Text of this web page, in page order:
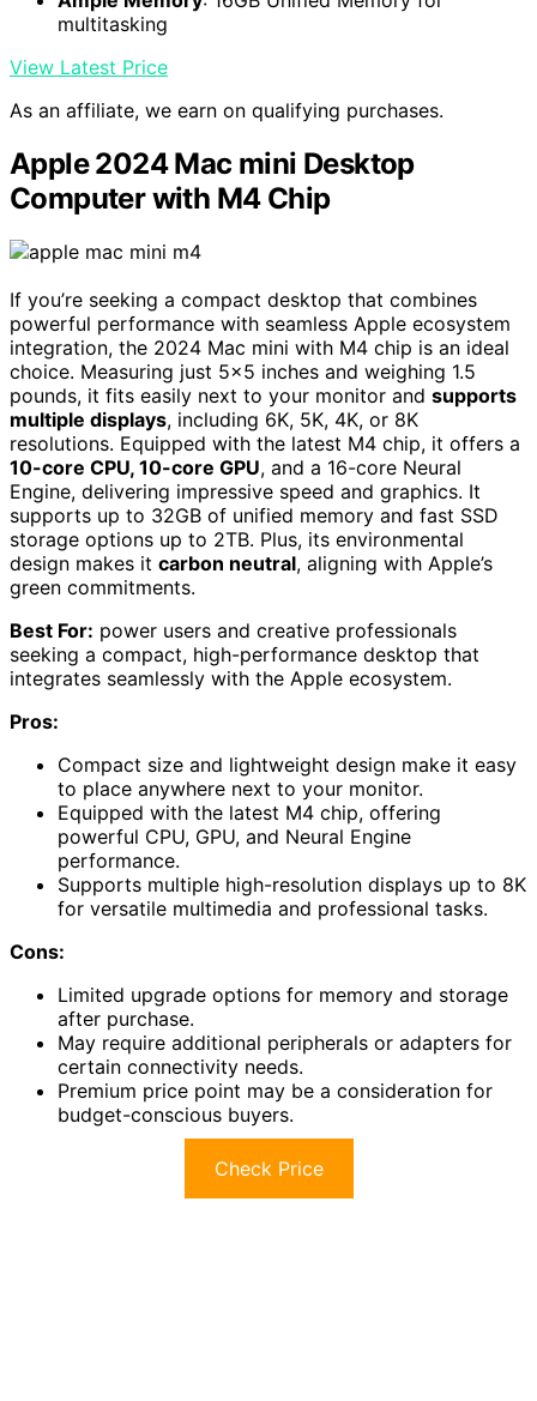
multitasking
View Latest Price
As an affiliate, we earn on qualifying purchases.
Apple 2024 Mac mini Desktop
Computer with M4 Chip
If you’re seeking a compact desktop that combines
powerful performance with seamless Apple ecosystem
integration, the 2024 Mac mini with M4 chip is an ideal
choice. Measuring just 5×5 inches and weighing 1.5
pounds, it fits easily next to your monitor and supports
multiple displays, including 6K, 5K, 4K, or 8K
resolutions. Equipped with the latest M4 chip, it offers a
10-core CPU, 10-core GPU, and a 16-core Neural
Engine, delivering impressive speed and graphics. It
supports up to 32GB of unified memory and fast SSD
storage options up to 2TB. Plus, its environmental
design makes it carbon neutral, aligning with Apple’s
green commitments.
Best For: power users and creative professionals
seeking a compact, high-performance desktop that
integrates seamlessly with the Apple ecosystem.
Pros:
Compact size and lightweight design make it easy
to place anywhere next to your monitor.
Equipped with the latest M4 chip, offering
powerful CPU, GPU, and Neural Engine
performance.
Supports multiple high-resolution displays up to 8K
for versatile multimedia and professional tasks.
Cons:
Limited upgrade options for memory and storage
after purchase.
May require additional peripherals or adapters for
certain connectivity needs.
Premium price point may be a consideration for
budget-conscious buyers.
Check Price